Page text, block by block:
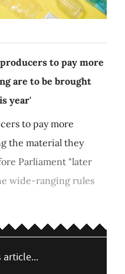
to pay more
are to be brought
year'
to pay more
the material they
Parliament "later
wide-ranging rules
article...